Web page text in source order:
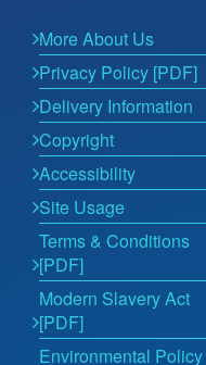
More About Us
Privacy Policy [PDF]
Delivery Information
Copyright
Accessibility
Site Usage
Terms & Conditions
[PDF]
Modern Slavery Act
[PDF]
Environmental Policy